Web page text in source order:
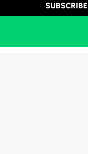
SUBSCRIBE